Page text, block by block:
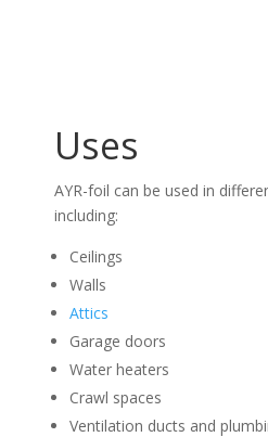
Uses
AYR-foil can be used in
including:
Ceilings
Walls
Attics
Garage doors
Water heaters
Crawl spaces
Ventilation ducts and